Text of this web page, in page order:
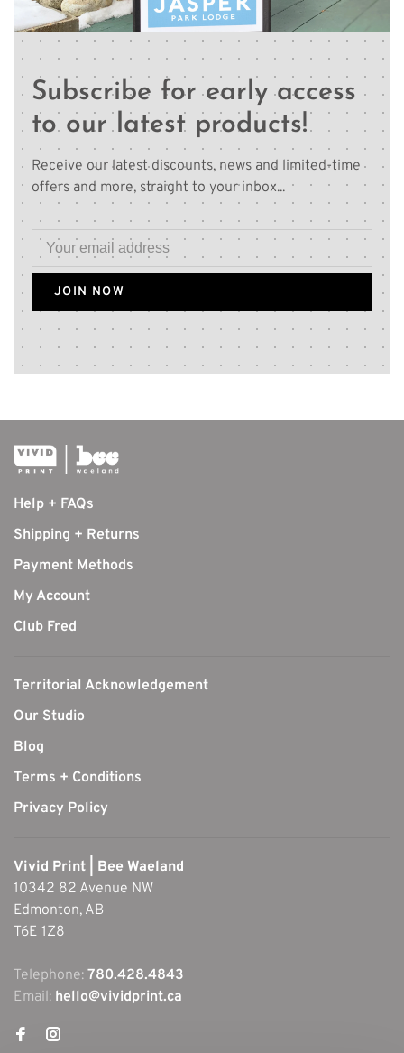
Subscribe for early access
to our latest products!
Receive our latest discounts, news and limited-time
offers and more, straight to your inbox...
JOIN NOW
Help + FAQs
Shipping + Returns
Payment Methods
My Account
Club Fred
Territorial Acknowledgement
Our Studio
Blog
Terms + Conditions
Privacy Policy
Vivid Print | Bee Waeland
10342 82 Avenue NW
Edmonton, AB
T6E 1Z8
Telephone: 780.428.4843
Email: hello@vividprint.ca